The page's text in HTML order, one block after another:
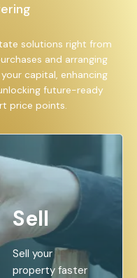
solutions right from
and arranging
capital, enhancing
future-ready
price points.
Sell
Sell your
property faster